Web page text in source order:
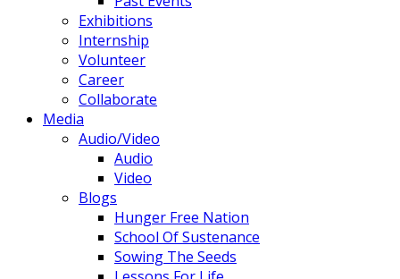
Exhibitions
Internship
Volunteer
Career
Collaborate
Media
Audio/Video
Audio
Video
Blogs
Hunger Free Nation
School Of Sustenance
Sowing The Seeds